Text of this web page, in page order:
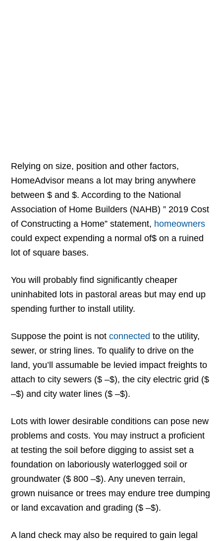
Relying on size, position and other factors,
HomeAdvisor means a lot may bring anywhere
between $ and $. According to the National
Association of Home Builders (NAHB) ” 2019 Cost
of Constructing a Home” statement, homeowners
could expect expending a normal of$ on a ruined
lot of square bases.
You will probably find significantly cheaper
uninhabited lots in pastoral areas but may end up
spending further to install utility.
Suppose the point is notconnected to the utility,
sewer, or string lines. To qualify to drive on the
land, you’ll assumable be levied impact freights to
attach to city sewers ($ –$), the city electric grid ($
–$) and city water lines ($ –$).
Lots with lower desirable conditions can pose new
problems and costs. You may instruct a proficient
at testing the soil before digging to assist set a
foundation on laboriously waterlogged soil or
groundwater ($ 800 –$). Any uneven terrain,
grown nuisance or trees may endure tree dumping
or land excavation and grading ($ –$).
A land check may also be required to gain legal